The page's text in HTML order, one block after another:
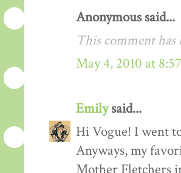
Anonymous said...
This comment has
May 4, 2010 at
Emilysaid...
Hi Vogue! I went
Anyways, my